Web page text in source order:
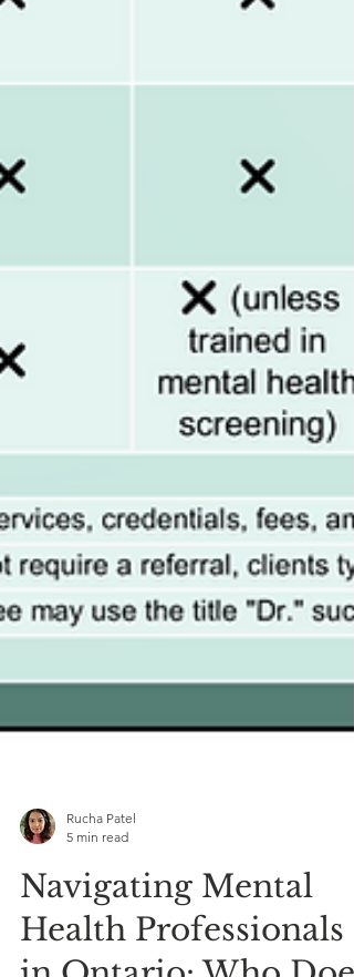
Rucha Patel
5 min read
Navigating Mental